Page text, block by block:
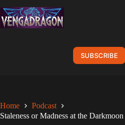
to
content
SUBSCRIBE
Home
Podcast
Staleness or Madness at the